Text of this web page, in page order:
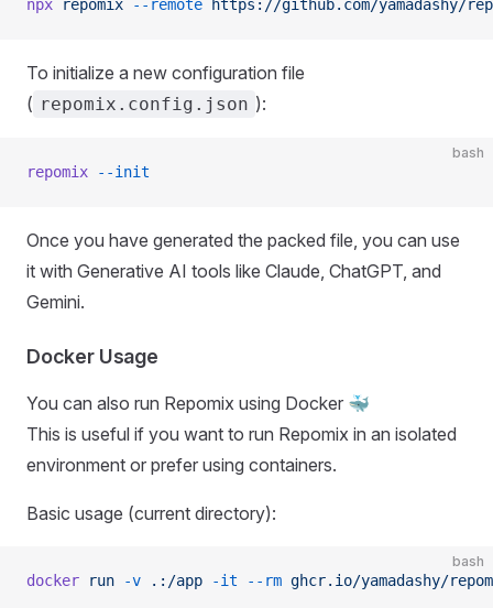
npx repomix --remote https://github.com/yamadashy/
To initialize a new configuration file
( repomix.config.json ):
bash
repomix --init
Once you have generated the packed file, you can use
it with Generative AI tools like Claude, ChatGPT, and
Gemini.
Docker Usage
You can also run Repomix using Docker 🐳
This is useful if you want to run Repomix in an isolated
environment or prefer using containers.
Basic usage (current directory):
bash
docker run -v .:/app -it --rm ghcr.io/yamadashy/